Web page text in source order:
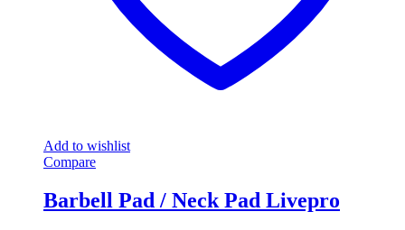
Add to wishlist
Compare
Barbell Pad / Neck Pad Livepro